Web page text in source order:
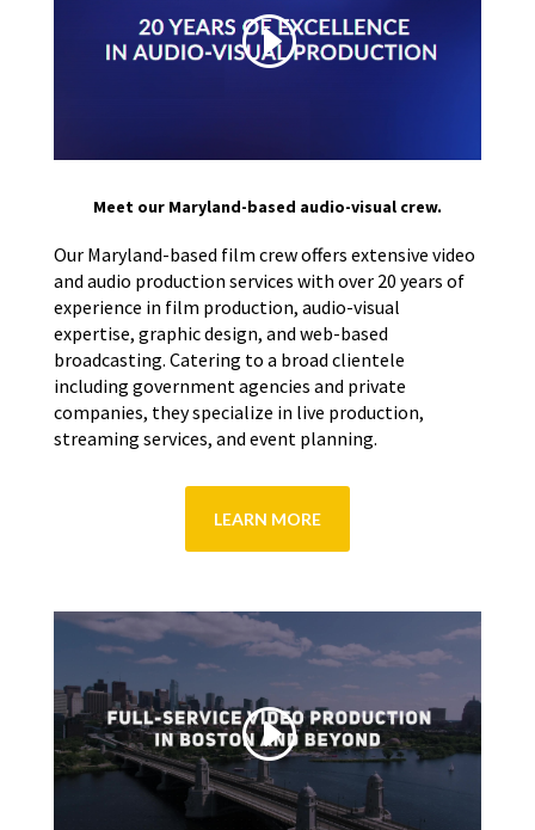
Meet our Maryland-based audio-visual crew.
Our Maryland-based film crew offers extensive video
and audio production services with over 20 years of
experience in film production, audio-visual
expertise, graphic design, and web-based
broadcasting. Catering to a broad clientele
including government agencies and private
companies, they specialize in live production,
streaming services, and event planning.
LEARN MORE